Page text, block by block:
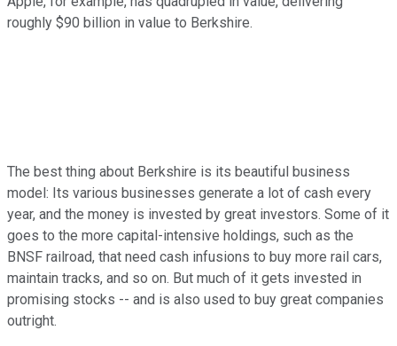
roughly $90 billion in value to Berkshire.
The best thing about Berkshire is its beautiful business
model: Its various businesses generate a lot of cash every
year, and the money is invested by great investors. Some of it
goes to the more capital-intensive holdings, such as the
BNSF railroad, that need cash infusions to buy more rail cars,
maintain tracks, and so on. But much of it gets invested in
promising stocks -- and is also used to buy great companies
outright.